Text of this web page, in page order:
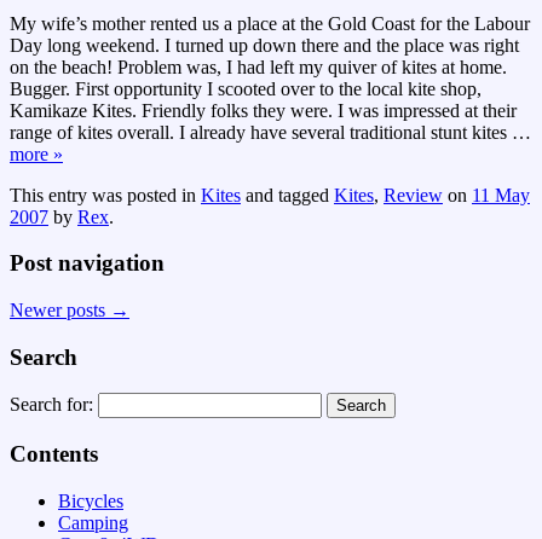
My wife’s mother rented us a place at the Gold Coast for the Labour
Day long weekend. I turned up down there and the place was right
on the beach! Problem was, I had left my quiver of kites at home.
Bugger. First opportunity I scooted over to the local kite shop,
Kamikaze Kites. Friendly folks they were. I was impressed at their
range of kites overall. I already have several traditional stunt kites …
more »
This entry was posted in Kites and tagged Kites, Review on 11 May
2007 by Rex.
Post navigation
Newer posts →
Search
Search for:
Contents
Bicycles
Camping